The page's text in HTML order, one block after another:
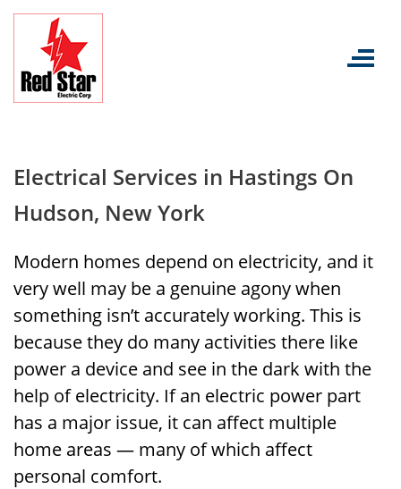
Skip
content
Electrical Services in Hastings On
Hudson, New York
Modern homes depend on electricity, and it
very well may be a genuine agony when
something isn’t accurately working. This is
because they do many activities there like
power a device and see in the dark with the
help of electricity. If an electric power part
has a major issue, it can affect multiple
home areas — many of which affect
personal comfort.